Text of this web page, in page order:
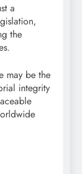
a
the
may be the
integrity